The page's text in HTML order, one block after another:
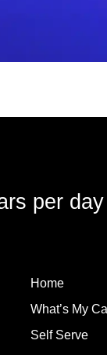
per
Home
What’s My
Self Serve